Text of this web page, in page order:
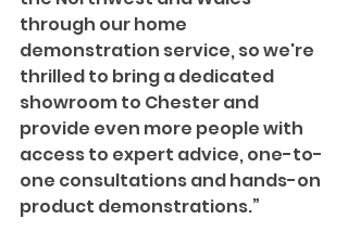
through our home
demonstration service, so we're
thrilled to bring a dedicated
showroom to Chester and
provide even more people with
access to expert advice, one-to-
one consultations and hands-on
product demonstrations.”